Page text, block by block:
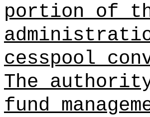
portion of
cesspool
The
fund